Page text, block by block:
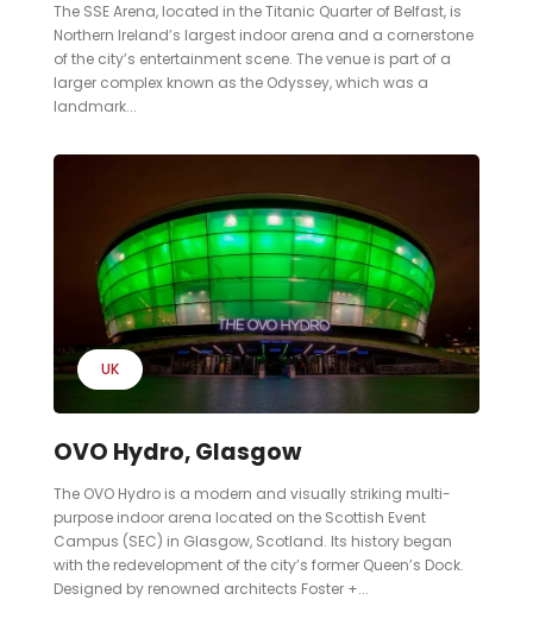
The SSE Arena, located in the Titanic Quarter of Belfast, is
Northern Ireland’s largest indoor arena and a cornerstone
of the city’s entertainment scene. The venue is part of a
larger complex known as the Odyssey, which was a
landmark...
UK
OVO Hydro, Glasgow
The OVO Hydro is a modern and visually striking multi-
purpose indoor arena located on the Scottish Event
Campus (SEC) in Glasgow, Scotland. Its history began
with the redevelopment of the city’s former Queen’s Dock.
Designed by renowned architects Foster +...